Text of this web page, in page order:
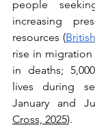
people
increasing
resources (
rise in
in deaths;
lives during
January and
Cross, 2025).